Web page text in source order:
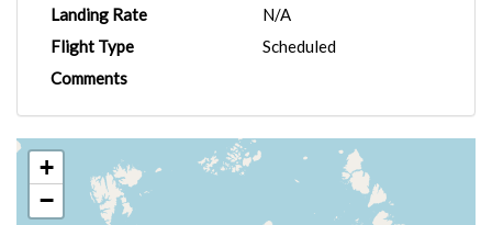
Landing Rate
N/A
Flight Type
Scheduled
Comments
+
−